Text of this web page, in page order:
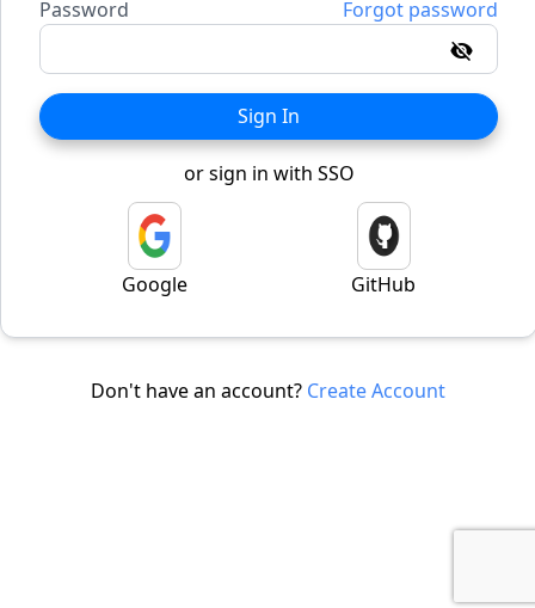
Password Forgot password
Sign In
or sign in with SSO
Google GitHub
Don't have an account? Create Account